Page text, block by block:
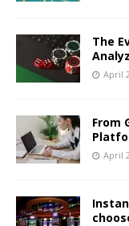
The
April
From
April